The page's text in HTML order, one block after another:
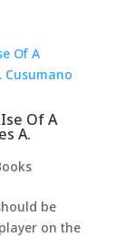
Of A
A.
be
on the